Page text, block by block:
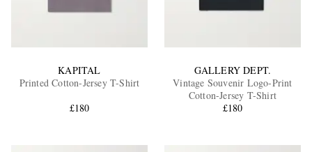
KAPITAL
Printed Cotton-Jersey T-Shirt
£180
GALLERY DEPT.
Vintage Souvenir Logo-Print
Cotton-Jersey T-Shirt
£180